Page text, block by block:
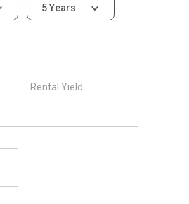
5 Years
Rental Yield